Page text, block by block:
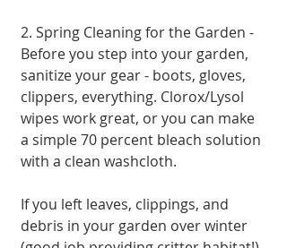
2. Spring Cleaning for the Garden -
Before you step into your garden,
sanitize your gear - boots, gloves,
clippers, everything. Clorox/Lysol
wipes work great, or you can make
a simple 70 percent bleach solution
with a clean washcloth.
If you left leaves, clippings, and
debris in your garden over winter